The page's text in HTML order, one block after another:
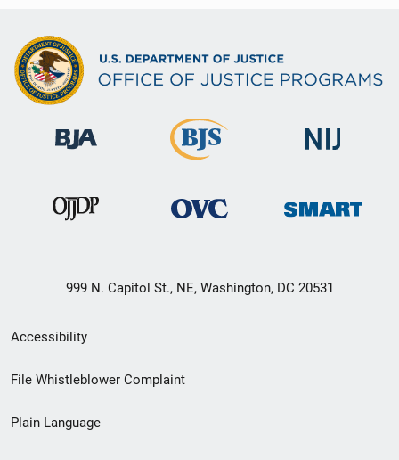
999 N. Capitol St., NE, Washington, DC 20531
Secondary
Footer
menu
Accessibility
File Whistleblower Complaint
Plain Language